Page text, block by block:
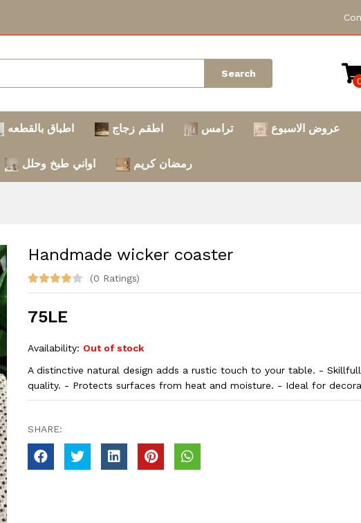
Search
اطباق بالقطعه اطقم زجاج ترامس عروض الاسبوع
اواني طبخ وحلل رمضان كريم
Handmade wicker coaster
(0 Ratings)
75LE
Availability: Out of stock
A distinctive natural design adds a rustic touch to your table. -
quality. - Protects surfaces from heat and moisture. - Ideal for
SHARE: